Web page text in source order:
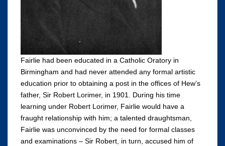
Fairlie had been educated in a Catholic Oratory in
Birmingham and had never attended any formal artistic
education prior to obtaining a post in the offices of Hew’s
father, Sir Robert Lorimer, in 1901. During his time
learning under Robert Lorimer, Fairlie would have a
fraught relationship with him; a talented draughtsman,
Fairlie was unconvinced by the need for formal classes
and examinations – Sir Robert, in turn, accused him of